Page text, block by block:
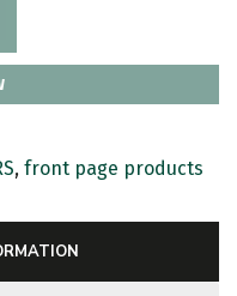
, front page products